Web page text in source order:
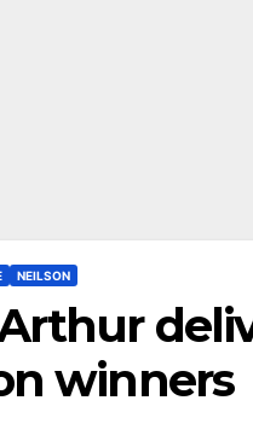
NEILSON
winners